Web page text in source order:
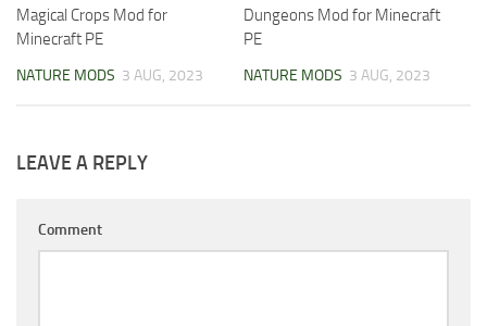
Magical Crops Mod for
Minecraft PE
NATURE MODS 3 AUG, 2023
Dungeons Mod for Minecraft
PE
NATURE MODS 3 AUG, 2023
LEAVE A REPLY
Comment